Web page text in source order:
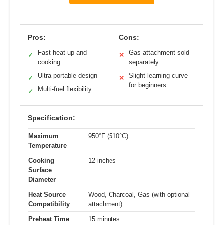
Pros:
✓
Fast heat-up and
cooking
✓ Ultra portable design
✓ Multi-fuel flexibility
Cons:
✕
Gas attachment sold
separately
✕
Slight learning curve
for beginners
Specification:
Maximum
Temperature
950°F (510°C)
Cooking
Surface
Diameter
12 inches
Heat Source
Compatibility
Wood, Charcoal, Gas (with optional
attachment)
Preheat Time
15 minutes